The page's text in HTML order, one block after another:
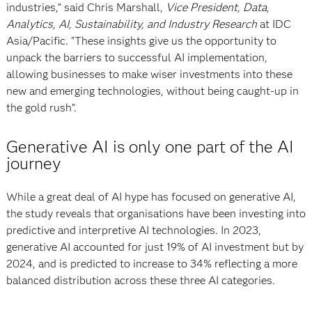
industries,” said Chris Marshall, Vice President, Data,
Analytics, AI, Sustainability, and Industry Researchat IDC
Asia/Pacific. "These insights give us the opportunity to
unpack the barriers to successful AI implementation,
allowing businesses to make wiser investments into these
new and emerging technologies, without being caught-up in
the gold rush”.
Generative AI is only one part of the AI
journey
While a great deal of AI hype has focused on generative AI,
the study reveals that organisations have been investing into
predictive and interpretive AI technologies. In 2023,
generative AI accounted for just 19% of AI investment but by
2024, and is predicted to increase to 34% reflecting a more
balanced distribution across these three AI categories.